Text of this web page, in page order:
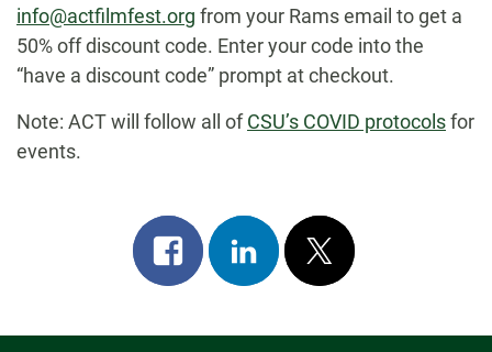
info@actfilmfest.org from your Rams email to get a
50% off discount code. Enter your code into the
“have a discount code” prompt at checkout.
Note: ACT will follow all ofCSU’s COVID protocolsfor
events.
Share
on
Share
on
Post
on